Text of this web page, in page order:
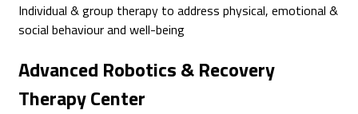
Individual & group therapy to address physical, emotional &
social behaviour and well-being
Advanced Robotics & Recovery
Therapy Center